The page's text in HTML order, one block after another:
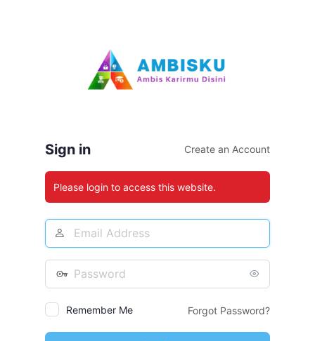
Sign in Create an Account
Please login to access this website.
Email
Address
Password
Remember Me Forgot Password?